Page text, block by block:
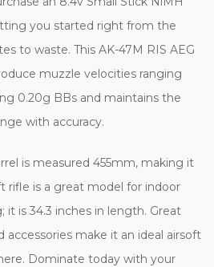
you started right from the
to waste. This AK-47M RIS AEG
muzzle velocities ranging
0.20g BBs and maintains the
with accuracy.
is measured 455mm, making it
rifle is a great model for indoor
it is 34.3 inches in length. Great
accessories make it an ideal airsoft
Dominate today with your